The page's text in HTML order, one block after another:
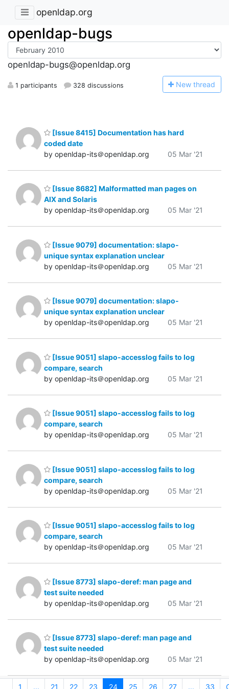
openldap.org
openldap-bugs
openldap-bugs@openldap.org
1 participants 328 discussions New thread
[Issue 8415] Documentation has hard
coded date
by openldap-its＠openldap.org
05 Mar '21
[Issue 8682] Malformatted man pages on
AIX and Solaris
by openldap-its＠openldap.org
05 Mar '21
[Issue 9079] documentation: slapo-
unique syntax explanation unclear
by openldap-its＠openldap.org
05 Mar '21
[Issue 9079] documentation: slapo-
unique syntax explanation unclear
by openldap-its＠openldap.org
05 Mar '21
[Issue 9051] slapo-accesslog fails to log
compare, search
by openldap-its＠openldap.org
05 Mar '21
[Issue 9051] slapo-accesslog fails to log
compare, search
by openldap-its＠openldap.org
05 Mar '21
[Issue 9051] slapo-accesslog fails to log
compare, search
by openldap-its＠openldap.org
05 Mar '21
[Issue 9051] slapo-accesslog fails to log
compare, search
by openldap-its＠openldap.org
05 Mar '21
[Issue 8773] slapo-deref: man page and
test suite needed
by openldap-its＠openldap.org
05 Mar '21
[Issue 8773] slapo-deref: man page and
test suite needed
by openldap-its＠openldap.org
05 Mar '21
1 ... 21 22 23 24 25 26 27 ... 33